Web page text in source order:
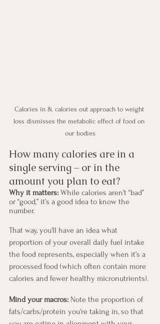
Calories in & calories out approach to weight
loss dismisses the metabolic effect of food on
our bodies
How many calories are in a
single serving – or in the
amount you plan to eat?
Why it matters: While calories aren’t “bad”
or “good,” it’s a good idea to know the
number.
That way, you'll have an idea what
proportion of your overall daily fuel intake
the food represents, especially when it’s a
processed food (which often contain more
calories and fewer healthy micronutrients).
Mind your macros: Note the proportion of
fats/carbs/protein you're taking in, so that